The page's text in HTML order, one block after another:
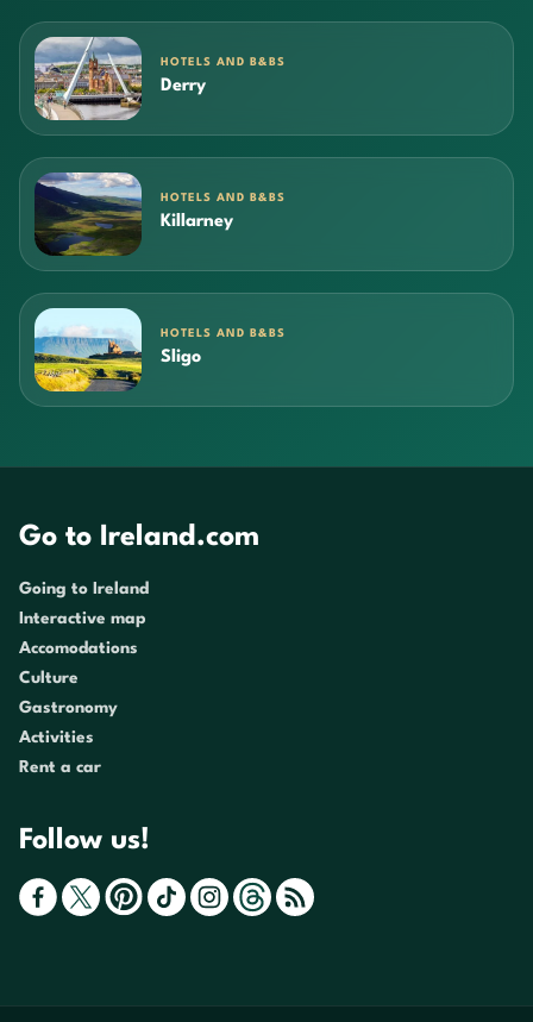
HOTELS AND B&BS
Derry
HOTELS AND B&BS
Killarney
HOTELS AND B&BS
Sligo
Go to Ireland.com
Going to Ireland
Interactive map
Accomodations
Culture
Gastronomy
Activities
Rent a car
Follow us!